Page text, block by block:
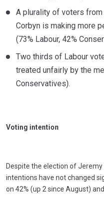
A plurality of voters
Corbyn is making more
(73% Labour, 42%
Two thirds of Labour
treated unfairly by the
Conservatives).
Voting intention
Despite the election of
intentions have not changed
on 42% (up 2 since August)